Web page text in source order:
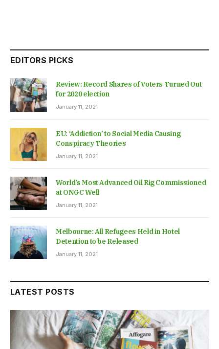
EDITORS PICKS
Review: Record Shares of Voters Turned Out
for 2020 election
January 11, 2021
EU: ‘Addiction’ to Social Media Causing
Conspiracy Theories
January 11, 2021
World’s Most Advanced Oil Rig Commissioned
at ONGC Well
January 11, 2021
Melbourne: All Refugees Held in Hotel
Detention to be Released
January 11, 2021
LATEST POSTS